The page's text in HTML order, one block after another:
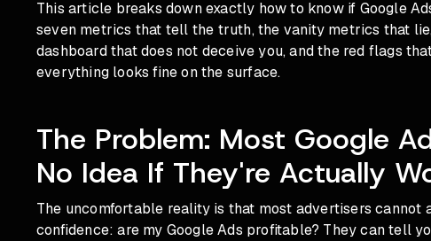
This article breaks down exactly how to know if Google
seven metrics that tell the truth, the vanity metrics that
dashboard that does not deceive you, and the red flags
everything looks fine on the surface.
The Problem: Most Google
No Idea If They're Actually
The uncomfortable reality is that most advertisers cannot
confidence: are my Google Ads profitable? They can tell